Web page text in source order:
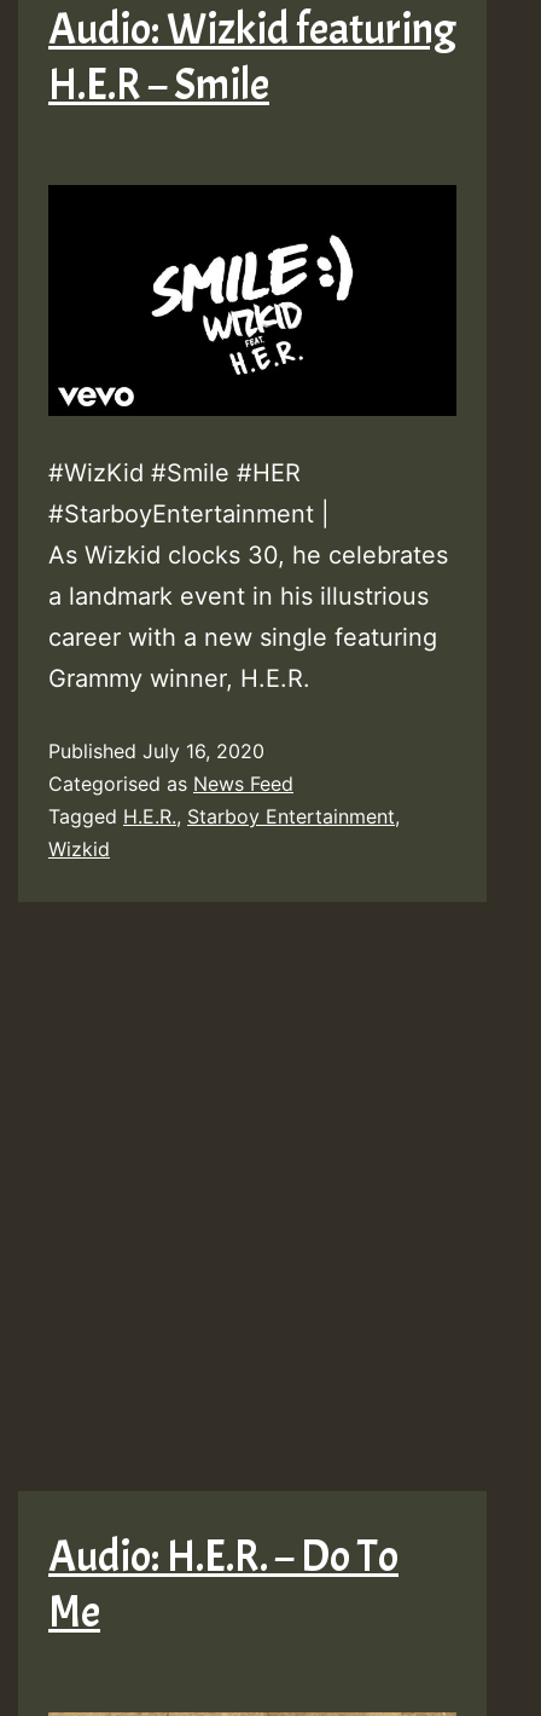
Audio: Wizkid featuring
H.E.R – Smile
#WizKid #Smile #HER
#StarboyEntertainment |
As Wizkid clocks 30, he celebrates
a landmark event in his illustrious
career with a new single featuring
Grammy winner, H.E.R.
Published July 16, 2020
Categorised as News Feed
Tagged H.E.R., Starboy Entertainment,
Wizkid
Audio: H.E.R. – Do To
Me